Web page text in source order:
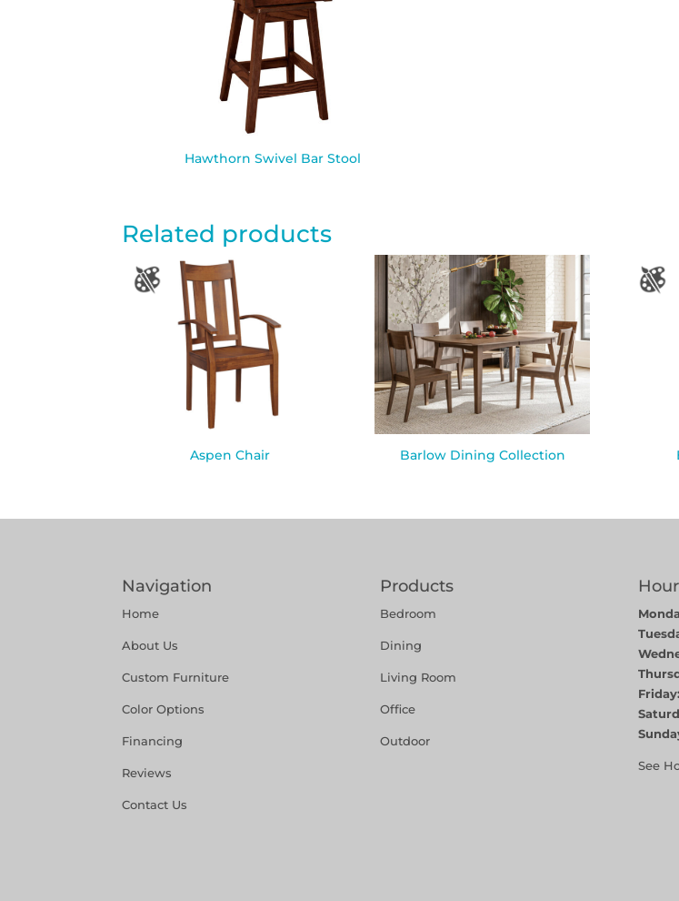
Hawthorn Swivel Bar Stool
Related products
Aspen Chair Barlow Dining Collection
Navigation
Home
About Us
Custom Furniture
Color Options
Financing
Reviews
Contact Us
Products
Bedroom
Dining
Living Room
Office
Outdoor
Friday:
See